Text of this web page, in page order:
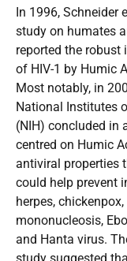
In 1996, Schneider
study on humates
reported the robust
of HIV-1 by Humic
Most notably, in
National Institutes
(NIH) concluded in
centred on Humic
antiviral properties
could help prevent
herpes, chickenpox,
mononucleosis,
and Hanta virus.